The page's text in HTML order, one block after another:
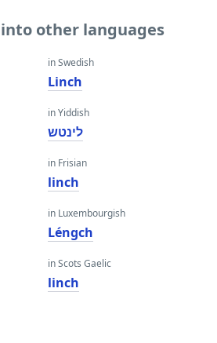
other languages
in Swedish
Linch
in Yiddish
לינטש
in Frisian
linch
in Luxembourgish
Léngch
in Scots Gaelic
linch